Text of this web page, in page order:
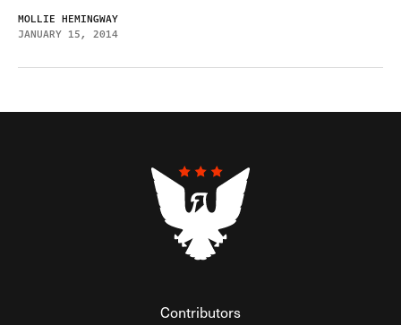
MOLLIE HEMINGWAY
JANUARY 15, 2014
Contributors